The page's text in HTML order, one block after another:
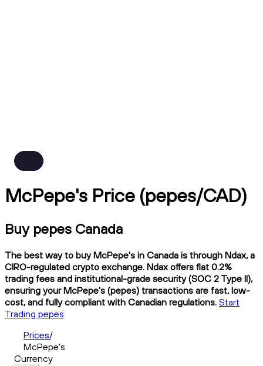
McPepe's Price (pepes/CAD)
Buy pepes Canada
The best way to buy McPepe's in Canada is through Ndax, a
CIRO-regulated crypto exchange. Ndax offers flat 0.2%
trading fees and institutional-grade security (SOC 2 Type II),
ensuring your McPepe's (pepes) transactions are fast, low-
cost, and fully compliant with Canadian regulations. Start
Trading pepes
Prices/
McPepe's
Currency